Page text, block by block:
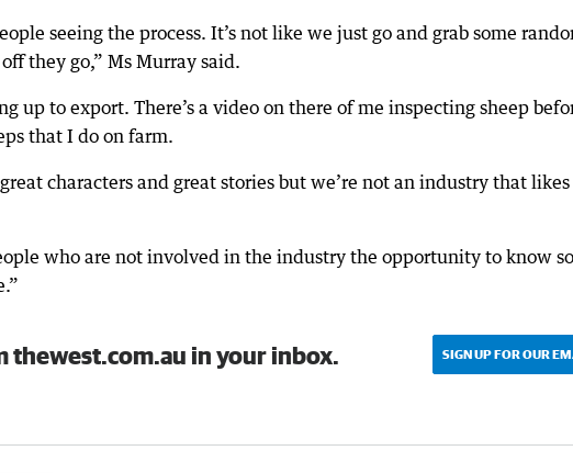
seeing the process. It’s not like we just go and grab some
they go,” Ms Murray said.
up to export. There’s a video on there of me inspecting sheep
that I do on farm.
characters and great stories but we’re not an industry that likes
who are not involved in the industry the opportunity to know
thewest.com.au in your inbox. SIGN UP FOR OUR